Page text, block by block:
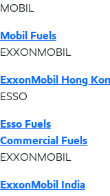
MOBIL
Mobil Fuels
EXXONMOBIL
ExxonMobil Hong
ESSO
Esso Fuels
Commercial Fuels
EXXONMOBIL
ExxonMobil India